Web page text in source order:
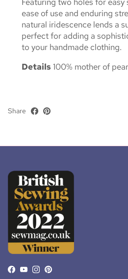
ease of use and enduring
natural iridescence lends a
perfect for adding a
to your handmade clothing.
Details 100% mother of
Share
Facebook
YouTube
Instagram
Pinterest